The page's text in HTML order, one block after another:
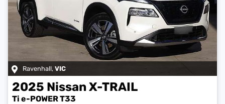
Ravenhall, VIC
2025 NissanX-TRAIL
Ti e-POWER T33